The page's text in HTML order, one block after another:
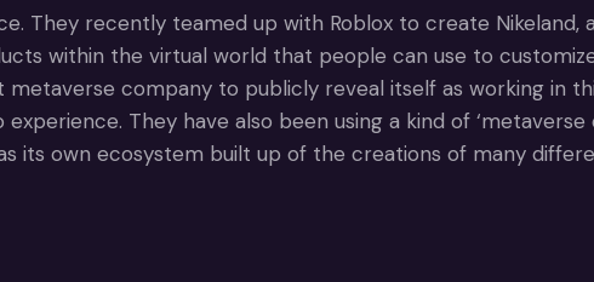
They recently teamed up with Roblox to create
within the virtual world that people can use to
company to publicly reveal itself as working in
They have also been using a kind of
its own ecosystem built up of the creations of many